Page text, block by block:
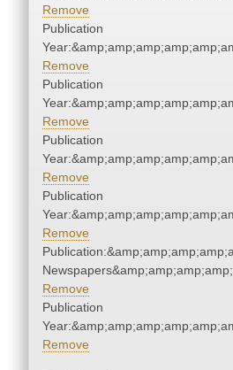
Remove
Publication
Remove
Publication
Remove
Publication
Remove
Publication
Remove
Remove
Publication
Remove